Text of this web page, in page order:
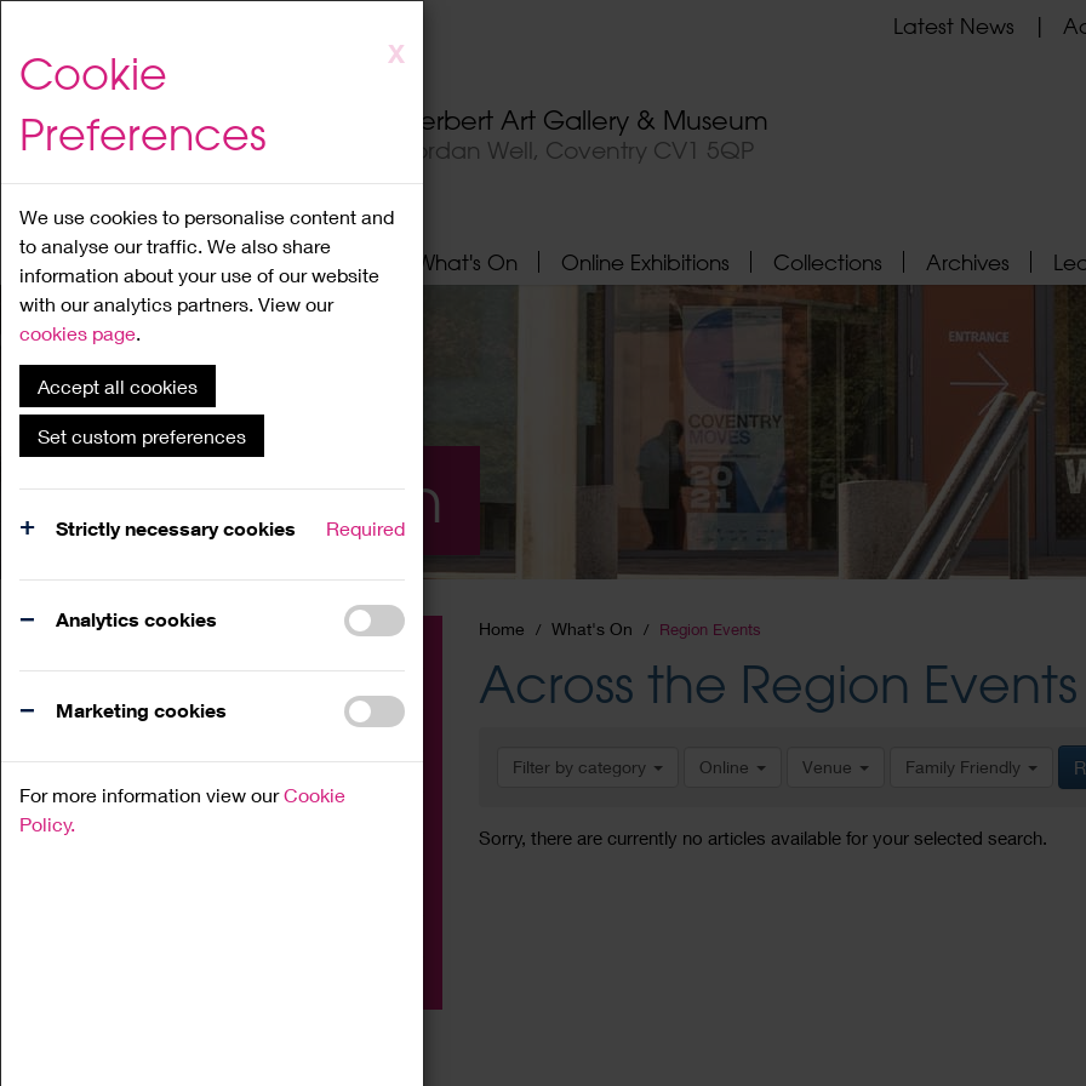
to
content
X
Cookie
Preferences
We use cookies to personalise content and
to analyse our traffic. We also share
information about your use of our website
with our analytics partners. View our
cookies page.
Accept all cookies
Set custom preferences
Strictly necessary cookies Required
Analytics cookies
Marketing cookies
For more information view ourCookie
Policy.
Herbert Art Gallery & Museum
Jordan Well, Coventry CV1 5QP
Latest News
Home About What's On Online Exhibitions Collections Archives
What's On
Home What's On Region Events
Across the Region Events
Filter by category Online Venue Family Friendly
Sorry, there are currently no articles available for your selected search.
Family
Workshop